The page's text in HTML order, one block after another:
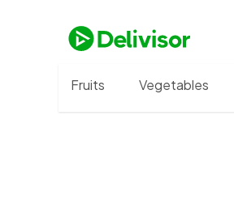
Fruits Vegetables